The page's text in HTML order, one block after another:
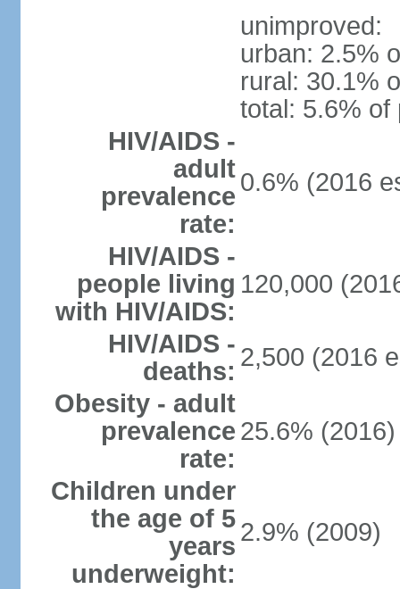
unimproved:
urban: 2.5%
rural: 30.1%
total: 5.6% of
HIV/AIDS -
adult
prevalence
rate:
0.6% (2016
HIV/AIDS -
people living
with HIV/AIDS:
120,000
HIV/AIDS -
deaths: 2,500 (2016
Obesity - adult
prevalence
rate:
25.6% (2016)
Children under
the age of 5
years
underweight:
2.9% (2009)